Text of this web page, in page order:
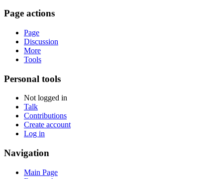
Page actions
Page
Discussion
More
Tools
Personal tools
Not logged in
Talk
Contributions
Create account
Log in
Navigation
Main Page